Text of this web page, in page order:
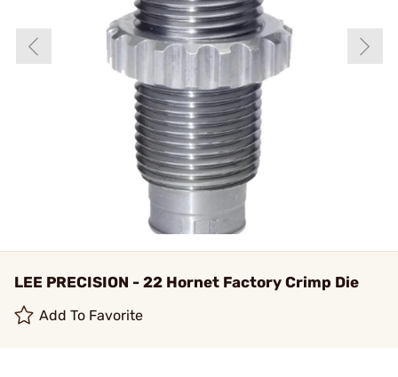
LEE PRECISION - 22 Hornet Factory Crimp Die
Add To Favorite